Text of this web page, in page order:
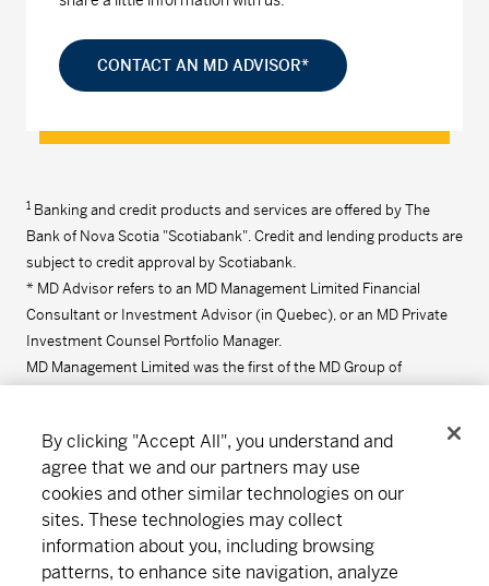
CONTACT AN MD ADVISOR*
1 Banking and credit products and services are offered by The
Bank of Nova Scotia "Scotiabank". Credit and lending products are
subject to credit approval by Scotiabank.
* MD Advisor refers to an MD Management Limited Financial
Consultant or Investment Advisor (in Quebec), or an MD Private
Investment Counsel Portfolio Manager.
MD Management Limited was the first of the MD Group of
By clicking "Accept All", you understand and
agree that we and our partners may use
cookies and other similar technologies on our
sites. These technologies may collect
information about you, including browsing
patterns, to enhance site navigation, analyze